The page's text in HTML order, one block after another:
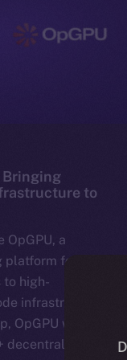
Bringing
to
OpGPU, a
focused
to high-
infrastructure.
OpGPU will